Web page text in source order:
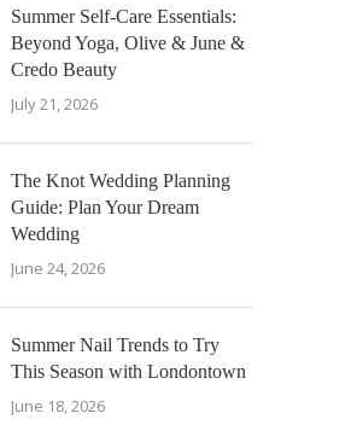
Summer Self-Care Essentials:
Beyond Yoga, Olive & June &
Credo Beauty
July 21, 2026
The Knot Wedding Planning
Guide: Plan Your Dream
Wedding
June 24, 2026
Summer Nail Trends to Try
This Season with Londontown
June 18, 2026